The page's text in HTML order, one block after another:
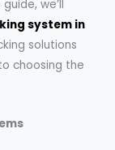
we’ll
system in
solutions
choosing the